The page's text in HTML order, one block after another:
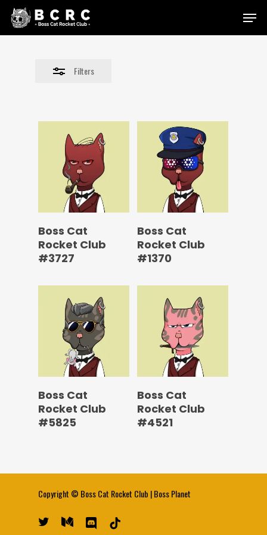
Skip
Menu
Filters
Close
Boss Cat
Rocket Club
#3727
Boss Cat
Rocket Club
#1370
Boss Cat
Rocket Club
#5825
Boss Cat
Rocket Club
#4521
Copyright © Boss Cat Rocket Club |Boss Planet
twitter medium discord tiktok